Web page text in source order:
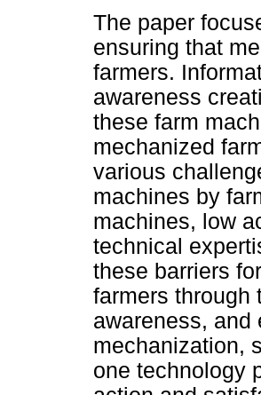
The paper
ensuring that
farmers.
awareness
these farm
mechanized
various
machines by
machines, low
technical
these barriers
farmers through
awareness, and
mechanization,
one technology